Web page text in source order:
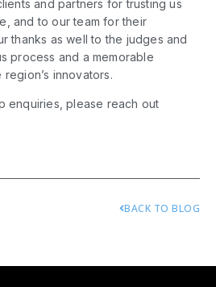
and partners for trusting us
and to our team for their
thanks as well to the judges and
process and a memorable
innovators.
enquiries, please reach out
BACK TO BLOG